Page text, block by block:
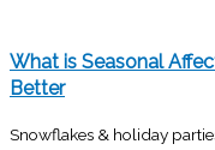
What is Seasonal
Better
Snowflakes & holiday